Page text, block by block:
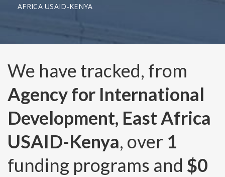
AFRICA USAID-KENYA
We have tracked, from
Agency for International
Development, East Africa
USAID-Kenya, over 1
funding programs and $0